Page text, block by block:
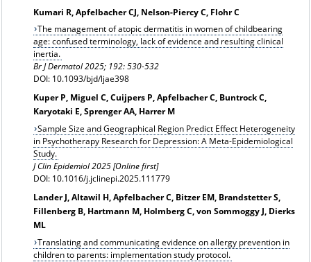
Kumari R, Apfelbacher CJ, Nelson-Piercy C, Flohr C
The management of atopic dermatitis in women of childbearing
age: confused terminology, lack of evidence and resulting clinical
inertia.
Br J Dermatol2025; 192: 530-532
DOI: 10.1093/bjd/ljae398
Kuper P, Miguel C, Cuijpers P, Apfelbacher C, Buntrock C,
Karyotaki E, Sprenger AA, Harrer M
Sample Size and Geographical Region Predict Effect Heterogeneity
in Psychotherapy Research for Depression: A Meta-Epidemiological
Study.
J Clin Epidemiol 2025 [Online first]
DOI: 10.1016/j.jclinepi.2025.111779
Lander J, Altawil H, Apfelbacher C, Bitzer EM, Brandstetter S,
Fillenberg B, Hartmann M, Holmberg C, von Sommoggy J, Dierks
ML
Translating and communicating evidence on allergy prevention in
children to parents: implementation study protocol.